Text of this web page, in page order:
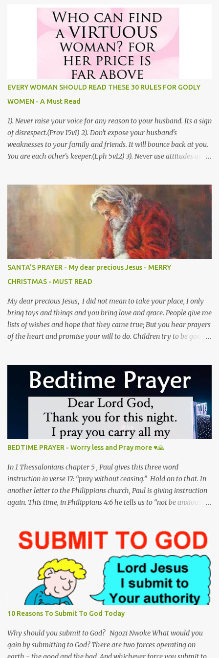
Godly Relationship Before Marriage by Jordan Doris Most people
want to truly understand love. In the Bible, God paints a very clear
picture that helps us to understand if we really are in love. One of
the greatest love stories that we find in the Bible is the Song of
Solomon. It is also known as the Song of Songs. This is a story that
helps us to better understand how to build Godly relationships.
This article is full of great tips that will help you to build a Godly
attracted to our pa...
EVERY WOMAN SHOULD READ THESE 30 RULES FOR GODLY
WOMEN - A Must Read
1). Never raise your voice for any reason to your husband. Its a sign
of disrespect.(Prov 15v1) 2). Don't expose your husband's
weaknesses to your family and friends. It will bounce back at you.
You are each other's keeper.(Eph 5v12) 3). Never use attitudes and
happy home.(Prov 15v13) 4). Never compare your husband to
other men, you've no idea what their life is all about. If you attack
his Ego, his Love for you will diminish. 5). Never ill treat your
husband's friends because you don't like them, the person who's
supposed to get rid of them is your husband.(Prov 11v22) 6). Never
forget that your husband married you, not your maid or anyone
else. Do your duties.(Gen 2v24) 7). Never assign anyone to give
attention to your husband, people may do everything else but
your husband is your own responsibility.(Eph 5v33) 8). Never
blam...
SANTA'S PRAYER - My dear precious Jesus - MERRY
CHRISTMAS - MUST READ
My dear precious Jesus, I did not mean to take your place, I only
bring toys and things and you bring love and grace. People give me
lists of wishes and hope that they came true; But you hear prayers
of the heart and promise your will to do. Children try to be good
toys and temporary joy for a season; But you leave a heart of love,
full of purpose and reasons. I have a lot of believers and what one
might call fame; But I never healed the blind or tried to help the
lame. I have rosy cheeks and a voice full of laughter; But no nail—
scarred hands or a promise of the hereafter. You may find several
of me in town or at a mall; But there is only one omnipotent you,
to answer a sinner’s call. And so, my dear precious Jesus, I kneel
here to pray; To worship and adore you on this, your holy
birthday. Matthew 1:18-25 This is h...
BEDTIME PRAYER - Worry less and Pray more ♥🙏
In 1 Thessalonians chapter 5 , Paul gives this three word
instruction in verse 17: “pray without ceasing.” Hold on to that. In
another letter to the Philippians church, Paul is giving instruction
again. This time, in Philippians 4:6 he tells us to “not be anxious
worry without ceasing and pray for nothing! I have to admit I am
guilty of this too. Jesus clearly mentions in Matthew 6:25-26 not
to be anxious - “Therefore I tell you, do not be anxious about your
life, what you will eat or what you will drink, nor about your body,
what you will put on. Is not life more than food, and the body
more than clothing? Look at the birds of the air: they neither sow
nor reap nor gather into barns, and yet your heavenly Father
feeds them. Are you not of more value than they?" God wants us to
trust Him. He reminds us that He is worthy of t...
10 Reasons To Submit To God Today
Why should you submit to God? Ngozi Nwoke What would you
gain by submitting to God? There are two forces operating on